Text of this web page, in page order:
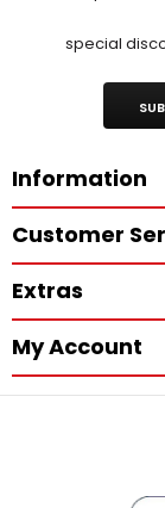
special
Information
Customer
Extras
My Account